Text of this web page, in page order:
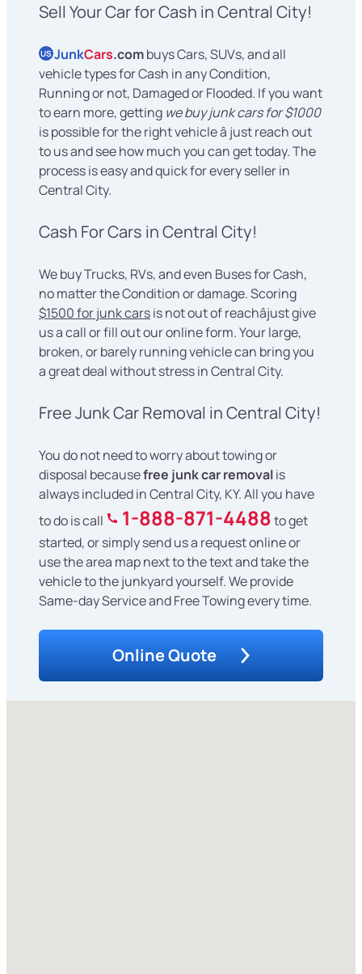
Sell Your Car for Cash in Central City!
US JunkCars.combuys Cars, SUVs, and all
vehicle types for Cash in any Condition,
Running or not, Damaged or Flooded. If you want
to earn more, getting we buy junk cars for $1000
is possible for the right vehicle â just reach out
to us and see how much you can get today. The
process is easy and quick for every seller in
Central City.
Cash For Cars in Central City!
We buy Trucks, RVs, and even Buses for Cash,
no matter the Condition or damage. Scoring
$1500 for junk carsis not out of reachâjust give
us a call or fill out our online form. Your large,
broken, or barely running vehicle can bring you
a great deal without stress in Central City.
Free Junk Car Removal in Central City!
You do not need to worry about towing or
disposal becausefree junk car removalis
always included in Central City, KY. All you have
to do is call
1-888-871-4488to get
started, or simply send us a request online or
use the area map next to the text and take the
vehicle to the junkyard yourself. We provide
Same-day Service and Free Towing every time.
Online Quote